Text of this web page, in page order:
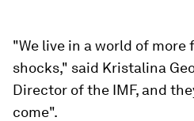
"We live in a world of more
shocks," said Kristalina
Director of the IMF, and
come".